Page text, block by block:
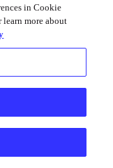
in Cookie
more about